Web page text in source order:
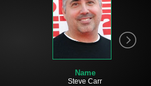
Name
Steve Carr